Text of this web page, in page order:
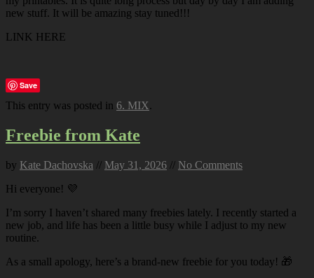
new stuff. It will be amazing stay tuned!!!
LINK HERE
Save
This entry was posted in 6. MIX.
Freebie from Kate
by Kate Dachovska // May 31, 2026 // No Comments
Hi everyone! 💜
I’m sorry I haven’t shared many freebies lately. I recently started a
new job, and life has been a little busy while I adjust to my new
routine.
As a small apology, here’s a brand-new freebie for you today! 🎁